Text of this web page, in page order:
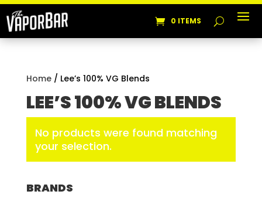
0 ITEMS
Home/ Lee’s 100% VG Blends
LEE’S 100% VG BLENDS
No products were found matching
your selection.
BRANDS